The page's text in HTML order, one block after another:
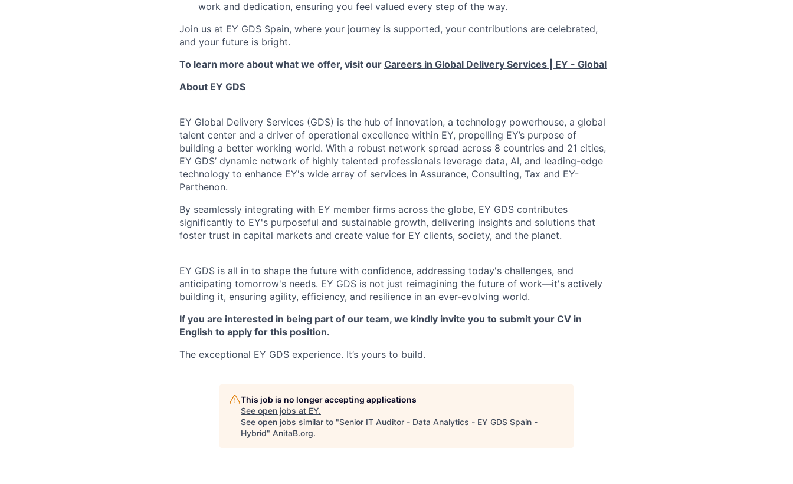
work and dedication, ensuring you feel valued every step of the way.
Join us at EY GDS Spain, where your journey is supported, your contributions are celebrated,
and your future is bright.
To learn more about what we offer, visit our Careers in Global Delivery Services | EY - Global
About EY GDS
EY Global Delivery Services (GDS) is the hub of innovation, a technology powerhouse, a global
talent center and a driver of operational excellence within EY, propelling EY’s purpose of
building a better working world. With a robust network spread across 8 countries and 21 cities,
EY GDS’ dynamic network of highly talented professionals leverage data, AI, and leading-edge
technology to enhance EY's wide array of services in Assurance, Consulting, Tax and EY-
Parthenon.
By seamlessly integrating with EY member firms across the globe, EY GDS contributes
significantly to EY's purposeful and sustainable growth, delivering insights and solutions that
foster trust in capital markets and create value for EY clients, society, and the planet.
EY GDS is all in to shape the future with confidence, addressing today's challenges, and
anticipating tomorrow's needs. EY GDS is not just reimagining the future of work—it's actively
building it, ensuring agility, efficiency, and resilience in an ever-evolving world.
If you are interested in being part of our team, we kindly invite you to submit your CV in
English to apply for this position.
The exceptional EY GDS experience. It’s yours to build.
This job is no longer accepting applications
See open jobs at EY.
See open jobs similar to "Senior IT Auditor - Data Analytics - EY GDS Spain -
Hybrid" AnitaB.org.